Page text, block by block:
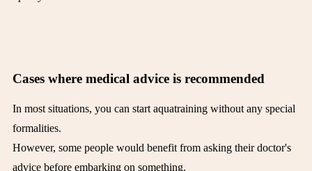
Cases where medical advice is recommended
In most situations, you can start aquatraining without any special
formalities.
However, some people would benefit from asking their doctor's
advice before embarking on something.